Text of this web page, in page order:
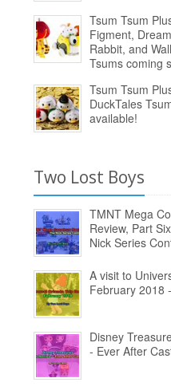
Tsum Tsum
Figment,
Rabbit, and
Tsums coming
Tsum Tsum
DuckTales
available!
Two Lost Boys
TMNT Mega
Review, Part
Nick Series
A visit to
February 2018
Disney
- Ever After